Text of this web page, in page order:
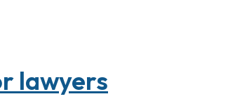
lawyers